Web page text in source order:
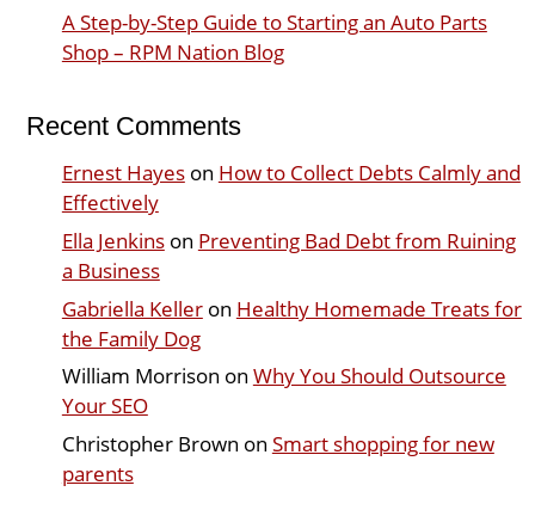
A Step-by-Step Guide to Starting an Auto Parts
Shop – RPM Nation Blog
Recent Comments
Ernest Hayeson How to Collect Debts Calmly and
Effectively
Ella Jenkinson Preventing Bad Debt from Ruining
a Business
Gabriella Kelleron Healthy Homemade Treats for
the Family Dog
William Morrison on Why You Should Outsource
Your SEO
Christopher Brown on Smart shopping for new
parents